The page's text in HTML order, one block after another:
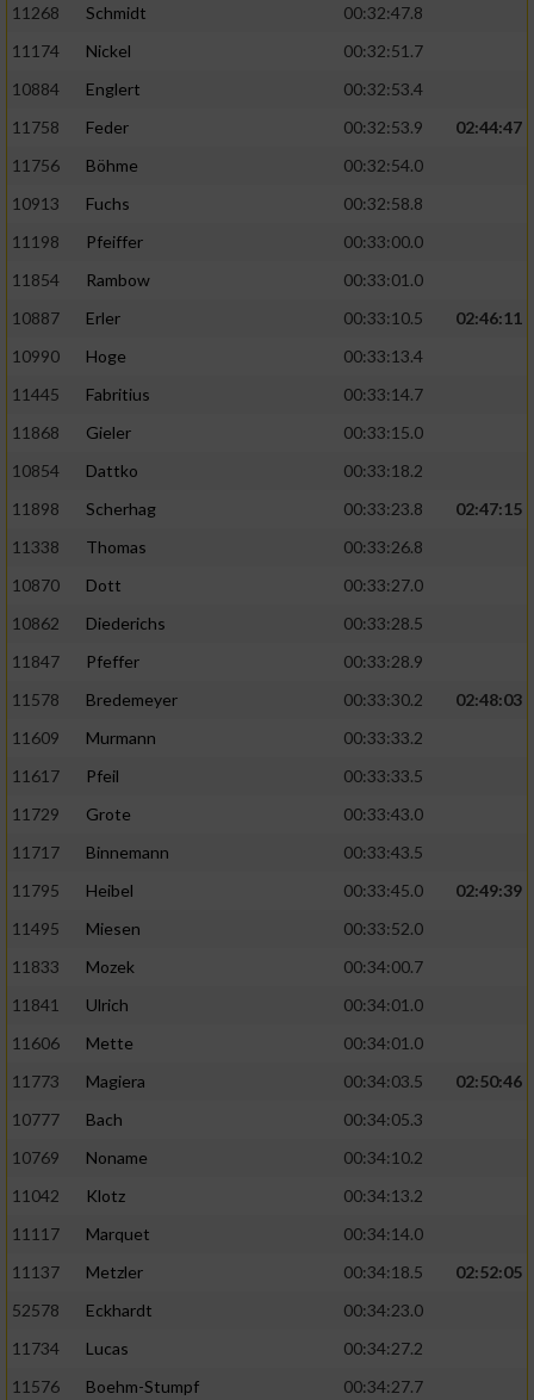
11268 Schmidt
00:32:47.8
11174
Nickel
00:32:51.7
10884
Englert
00:32:53.4
11758
Feder 00:32:53.9
02:44:47
11756
Böhme
00:32:54.0
10913
Fuchs
00:32:58.8
11198
Pfeiffer
00:33:00.0
11854
Rambow
00:33:01.0
10887
Erler 00:33:10.5
02:46:11
10990
Hoge
00:33:13.4
11445
Fabritius
00:33:14.7
11868
Gieler
00:33:15.0
10854
Dattko
00:33:18.2
11898
Scherhag 00:33:23.8
02:47:15
11338
Thomas
00:33:26.8
10870
Dott
00:33:27.0
10862
Diederichs
00:33:28.5
11847
Pfeffer
00:33:28.9
11578
Bredemeyer 00:33:30.2
02:48:03
11609
Murmann
00:33:33.2
11617
Pfeil
00:33:33.5
11729
Grote
00:33:43.0
11717
Binnemann
00:33:43.5
11795
Heibel 00:33:45.0
02:49:39
11495
Miesen
00:33:52.0
11833
Mozek
00:34:00.7
11841
Ulrich
00:34:01.0
11606
Mette
00:34:01.0
11773
Magiera 00:34:03.5
02:50:46
10777
Bach
00:34:05.3
10769
Noname
00:34:10.2
11042
Klotz
00:34:13.2
11117
Marquet
00:34:14.0
11137
Metzler 00:34:18.5
02:52:05
52578
Eckhardt
00:34:23.0
11734
Lucas
00:34:27.2
11576
Boehm-Stumpf
00:34:27.7